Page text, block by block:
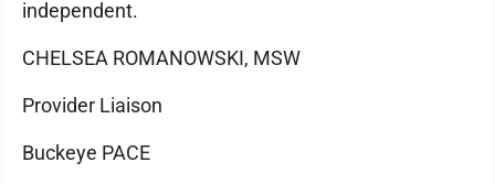
independent.
CHELSEA ROMANOWSKI, MSW
Provider Liaison
Buckeye PACE